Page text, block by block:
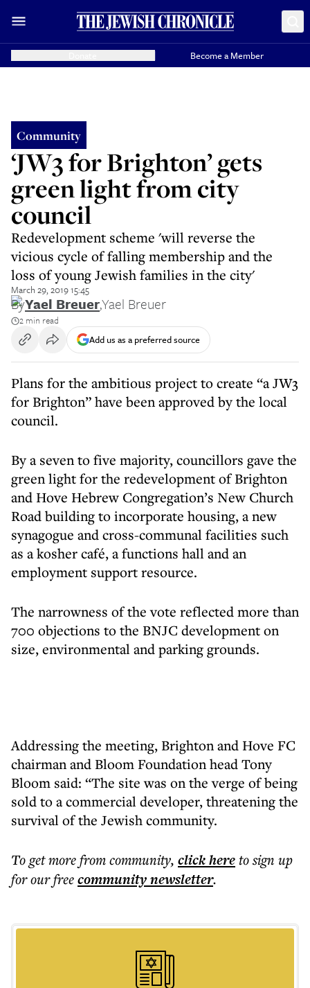
Become a Member
Community
‘JW3 for Brighton’ gets
green light from city
council
Redevelopment scheme 'will reverse the
vicious cycle of falling membership and the
loss of young Jewish families in the city'
March 29, 2019 15:45
ByYael Breuer,Yael Breuer
2 min read
Add us as a preferred source
Plans for the ambitious project to create “a JW3
for Brighton” have been approved by the local
council.
By a seven to five majority, councillors gave the
green light for the redevelopment of Brighton
and Hove Hebrew Congregation’s New Church
Road building to incorporate housing, a new
synagogue and cross-communal facilities such
as a kosher café, a functions hall and an
employment support resource.
The narrowness of the vote reflected more than
700 objections to the BNJC development on
size, environmental and parking grounds.
Addressing the meeting, Brighton and Hove FC
chairman and Bloom Foundation head Tony
Bloom said: “The site was on the verge of being
sold to a commercial developer, threatening the
survival of the Jewish community.
To get morefrom community, click hereto sign up
for our freecommunitynewsletter.